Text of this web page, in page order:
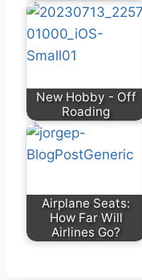
New Hobby - Off
Roading
Airplane Seats:
How Far Will
Airlines Go?